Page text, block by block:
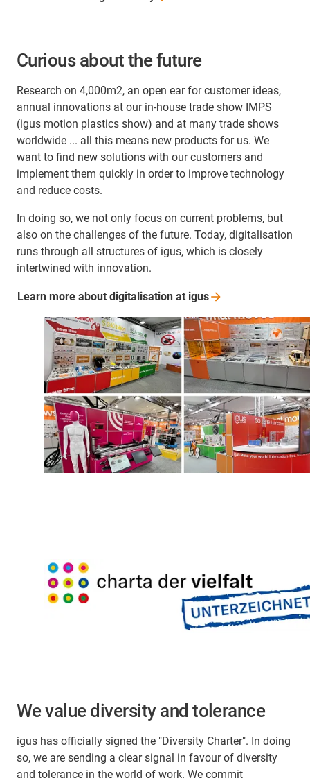
Curious about the future
Research on 4,000m2, an open ear for customer ideas,
annual innovations at our in-house trade show IMPS
(igus motion plastics show) and at many trade shows
worldwide ... all this means new products for us. We
want to find new solutions with our customers and
implement them quickly in order to improve technology
and reduce costs.
In doing so, we not only focus on current problems, but
also on the challenges of the future. Today, digitalisation
runs through all structures of igus, which is closely
intertwined with innovation.
Learn more about digitalisation at igus
We value diversity and tolerance
igus has officially signed the "Diversity Charter". In doing
so, we are sending a clear signal in favour of diversity
and tolerance in the world of work. We commit